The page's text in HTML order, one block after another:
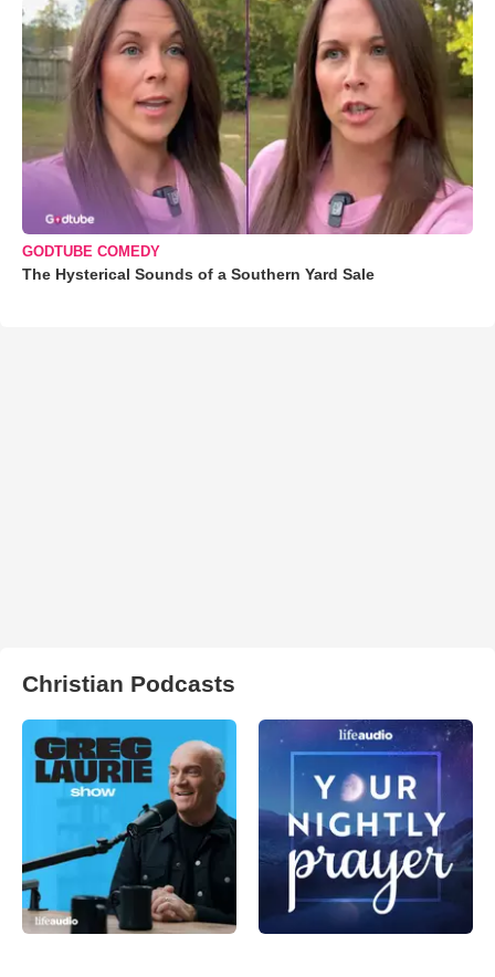
GODTUBE COMEDY
The Hysterical Sounds of a Southern Yard Sale
Christian Podcasts